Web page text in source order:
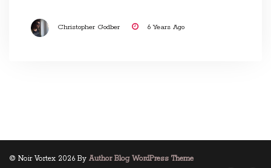
Christopher Godber 6 Years Ago
© Noir Vortex 2026 By Author Blog WordPress Theme